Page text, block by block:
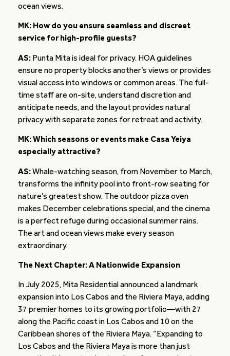
ocean views.
MK: How do you ensure seamless and discreet
service for high-profile guests?
AS: Punta Mita is ideal for privacy. HOA guidelines
ensure no property blocks another’s views or provides
visual access into windows or common areas. The full-
time staff are on-site, understand discretion and
anticipate needs, and the layout provides natural
privacy with separate zones for retreat and activity.
MK: Which seasons or events make Casa Yeiya
especially attractive?
AS:Whale-watching season, from November to March,
transforms the infinity pool into front-row seating for
nature’s greatest show. The outdoor pizza oven
makes December celebrations special, and the cinema
is a perfect refuge during occasional summer rains.
The art and ocean views make every season
extraordinary.
The Next Chapter: A Nationwide Expansion
In July 2025, Mita Residential announced a landmark
expansion into Los Cabos and the Riviera Maya, adding
37 premier homes to its growing portfolio—with 27
along the Pacific coast in Los Cabos and 10 on the
Caribbean shores of the Riviera Maya. “Expanding to
Los Cabos and the Riviera Maya is more than just